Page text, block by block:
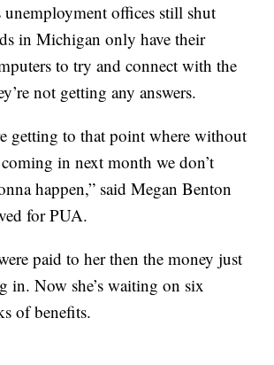
unemployment offices still shut
in Michigan only have their
to try and connect with the
not getting any answers.
getting to that point where without
in next month we don’t
happen,” said Megan Benton
for PUA.
paid to her then the money just
in. Now she’s waiting on six
of benefits.